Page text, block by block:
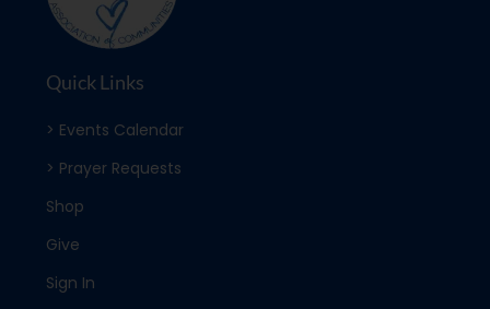
Quick Links
> Events Calendar
> Prayer Requests
Shop
Give
Sign In